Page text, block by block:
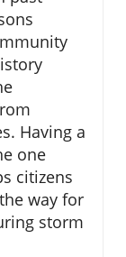
Having a
one
citizens
way for
storm